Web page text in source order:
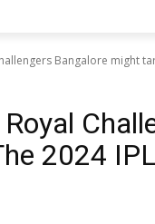
Bangalore might
2024